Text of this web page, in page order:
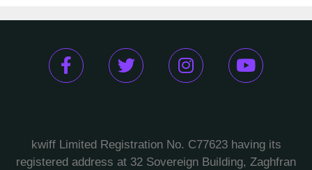
kwiff Limited Registration No. C77623 having its
registered address at 32 Sovereign Building, Zaghfran